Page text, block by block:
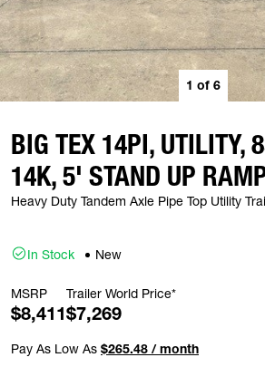
1 of 6
BIG TEX 14PI, UTILITY,
14K, 5' STAND UP
Heavy Duty Tandem Axle Pipe Top Utility
In Stock New
MSRP
$8,411
Trailer World Price*
$7,269
Pay As Low As $265.48 / month